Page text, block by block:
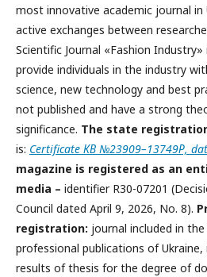
most innovative academic journal
active exchanges between
Scientific Journal «Fashion
provide individuals in the industry
science, new technology and best
not published and have a strong
significance. The state
is: Certificate КВ №23909–13749Р,
magazine is registered as an
media – identifier R30-07201
Council dated April 9, 2026, No. 8).
registration: journal included in
professional publications of Ukraine,
results of thesis for the degree of